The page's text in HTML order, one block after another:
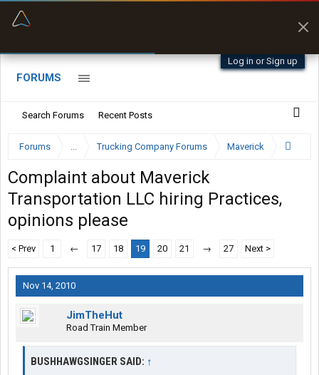
Log in or Sign up
FORUMS
Search Forums Recent Posts
Forums ... Trucking Company Forums Maverick
Complaint about Maverick
Transportation LLC hiring Practices,
opinions please
< Prev 1 ← 17 18 19 20 21 → 27 Next >
Nov 14, 2010
JimTheHut
Road Train Member
BUSHHAWGSINGER SAID: ↑